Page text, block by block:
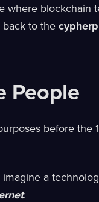
where blockchain
back to the
People
before the
a
.